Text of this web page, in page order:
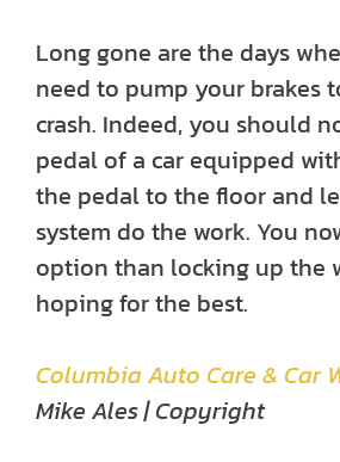
Long gone are the days
need to pump your brakes
crash. Indeed, you should
pedal of a car equipped
the pedal to the floor and
system do the work. You
option than locking up the
hoping for the best.
Columbia Auto Care & Car
Mike Ales | Copyright